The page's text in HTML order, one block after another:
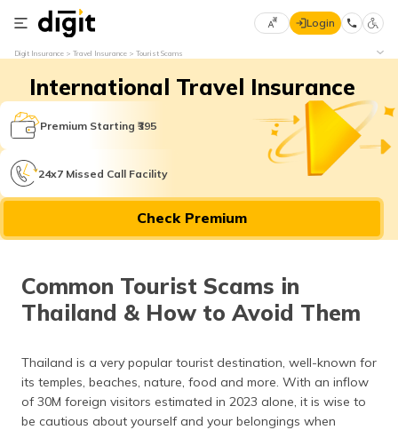
Select
Language
English
मराठी
(Bengali)
(Telugu)
தமிழ் (Tamil)
Login
Digit Insurance Travel Insurance Tourist Scams
International Travel Insurance
Premium Starting ₹395
24x7 Missed Call Facility
Check Premium
Common Tourist Scams in
Thailand & How to Avoid Them
Thailand is a very popular tourist destination, well-known for
its temples, beaches, nature, food and more. With an inflow
of 30M foreign visitors estimated in 2023 alone, it is wise to
be cautious about yourself and your belongings when